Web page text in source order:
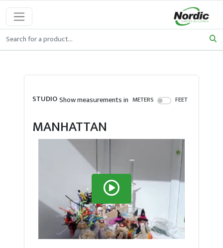
STUDIOShow measurements in METERS FEET
MANHATTAN